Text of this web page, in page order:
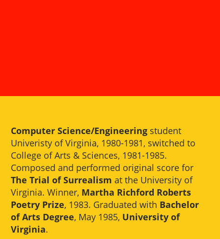
Computer Science/Engineering student
Univeristy of Virginia, 1980-1981, switched to
College of Arts & Sciences, 1981-1985.
Composed and performed original score for
The Trial of Surrealism at the University of
Virginia. Winner, Martha Richford Roberts
Poetry Prize, 1983. Graduated with Bachelor
of Arts Degree, May 1985, University of
Virginia.